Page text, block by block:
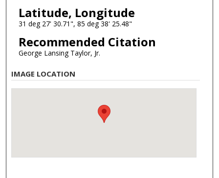
Latitude, Longitude
31 deg 27' 30.71", 85 deg 38' 25.48"
Recommended Citation
George Lansing Taylor, Jr.
IMAGE LOCATION